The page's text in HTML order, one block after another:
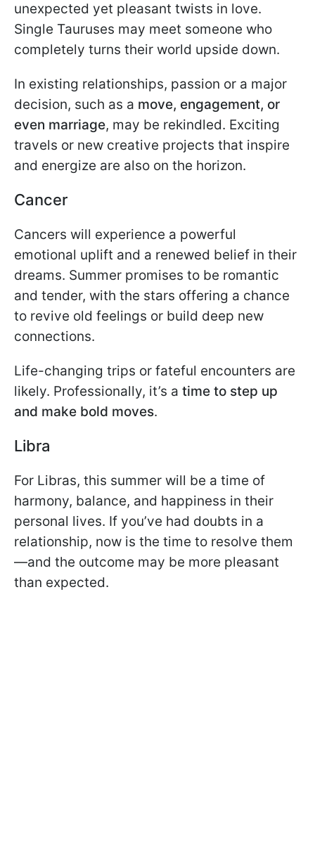
unexpected yet pleasant twists in love.
Single Tauruses may meet someone who
completely turns their world upside down.
In existing relationships, passion or a major
decision, such as a move, engagement, or
even marriage, may be rekindled. Exciting
travels or new creative projects that inspire
and energize are also on the horizon.
Cancer
Cancers will experience a powerful
emotional uplift and a renewed belief in their
dreams. Summer promises to be romantic
and tender, with the stars offering a chance
to revive old feelings or build deep new
connections.
Life-changing trips or fateful encounters are
likely. Professionally, it’s a time to step up
and make bold moves.
Libra
For Libras, this summer will be a time of
harmony, balance, and happiness in their
personal lives. If you’ve had doubts in a
relationship, now is the time to resolve them
—and the outcome may be more pleasant
than expected.